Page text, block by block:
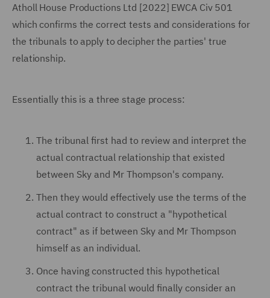
Atholl House Productions Ltd [2022] EWCA Civ 501
which confirms the correct tests and considerations for
the tribunals to apply to decipher the parties' true
relationship.
Essentially this is a three stage process:
The tribunal first had to review and interpret the
actual contractual relationship that existed
between Sky and Mr Thompson's company.
Then they would effectively use the terms of the
actual contract to construct a "hypothetical
contract" as if between Sky and Mr Thompson
himself as an individual.
Once having constructed this hypothetical
contract the tribunal would finally consider an